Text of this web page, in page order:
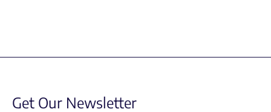
Get Our Newsletter